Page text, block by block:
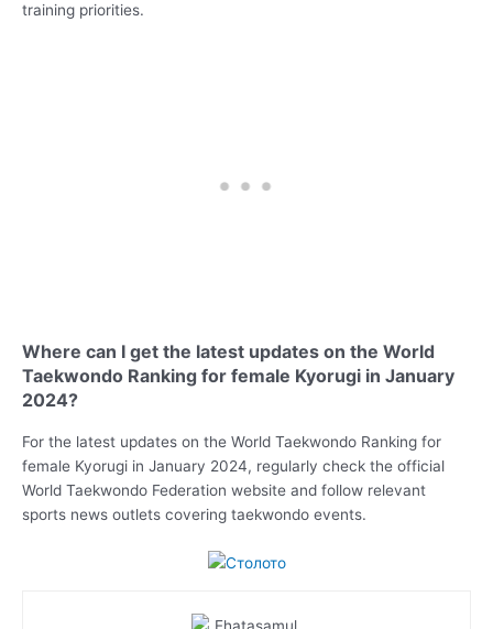
training priorities.
Where can I get the latest updates on the World
Taekwondo Ranking for female Kyorugi in January
2024?
For the latest updates on the World Taekwondo Ranking for
female Kyorugi in January 2024, regularly check the official
World Taekwondo Federation website and follow relevant
sports news outlets covering taekwondo events.